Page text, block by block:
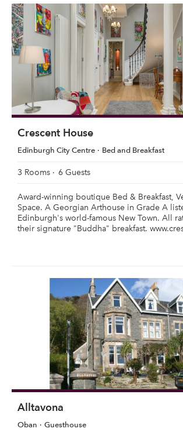
Crescent House
Edinburgh City Centre Bed and Breakfast
3 Rooms 6 Guests
Award-winning boutique Bed & Breakfast,
Space. A Georgian Arthouse in Grade A
Edinburgh's world-famous New Town. All
their signature "Buddha" breakfast.
Alltavona
Oban Guesthouse